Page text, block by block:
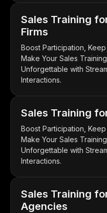
Sales Training
Firms
Boost Participation,
Make Your Sales
Unforgettable with
Interactions.
Sales Training
Boost Participation,
Make Your Sales
Unforgettable with
Interactions.
Sales Training
Agencies